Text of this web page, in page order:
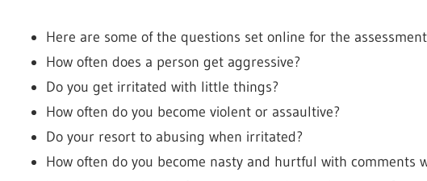
Here are some of the questions set online for the
How often does a person get aggressive?
Do you get irritated with little things?
How often do you become violent or assaultive?
Do your resort to abusing when irritated?
How often do you become nasty and hurtful with comments